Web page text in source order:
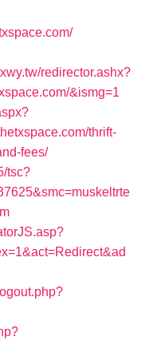
redirector.ashx?
&ismg=1
thrift-
fees/
tsc?